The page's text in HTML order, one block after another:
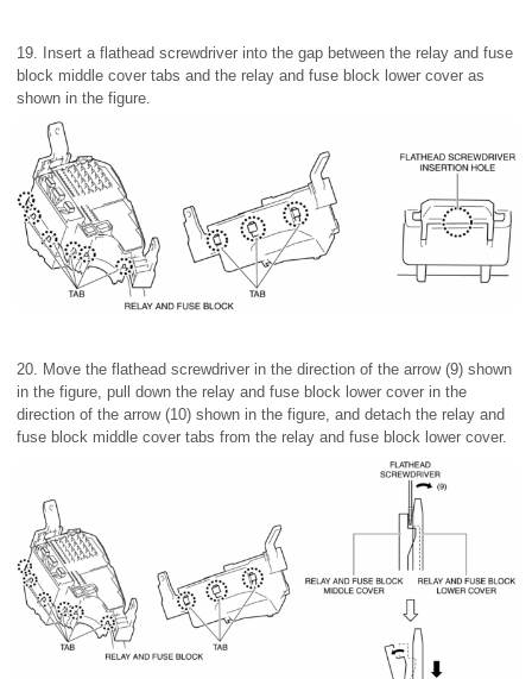
19. Insert a flathead screwdriver into the gap between the relay and fuse
block middle cover tabs and the relay and fuse block lower cover as
shown in the figure.
20. Move the flathead screwdriver in the direction of the arrow (9) shown
in the figure, pull down the relay and fuse block lower cover in the
direction of the arrow (10) shown in the figure, and detach the relay and
fuse block middle cover tabs from the relay and fuse block lower cover.